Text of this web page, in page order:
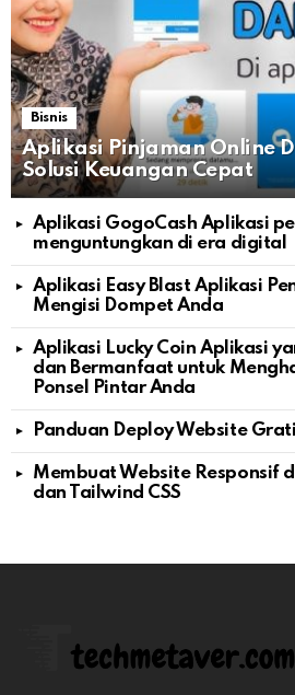
Bisnis
Aplikasi Pinjaman Online
Solusi Keuangan Cepat
Aplikasi GogoCash Aplikasi
menguntungkan di era digital
Aplikasi Easy Blast Aplikasi
Mengisi Dompet Anda
Aplikasi Lucky Coin Aplikasi
dan Bermanfaat untuk
Ponsel Pintar Anda
Panduan Deploy Website
Membuat Website Responsif
dan Tailwind CSS